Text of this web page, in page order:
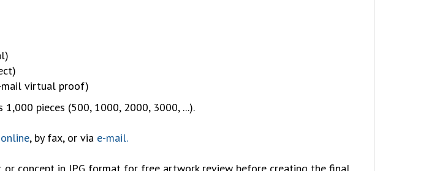
virtual proof)
pieces (500, 1000, 2000, 3000, ...).
online, by fax, or via e-mail.